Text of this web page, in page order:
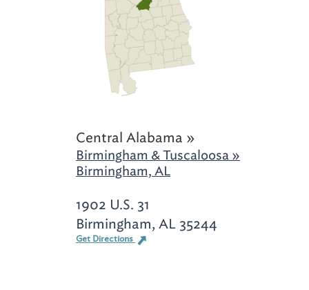
Central Alabama »
Birmingham & Tuscaloosa »
Birmingham, AL
1902 U.S. 31
Birmingham, AL 35244
Get Directions